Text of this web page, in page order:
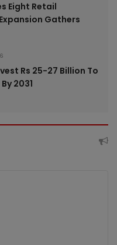
Eight Retail
Gathers
Rs 25-27 Billion To
2031